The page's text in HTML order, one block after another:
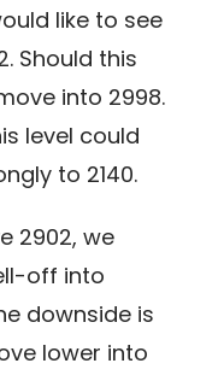
like to see
Should this
into 2998.
level could
to 2140.
2902, we
off into
downside is
lower into